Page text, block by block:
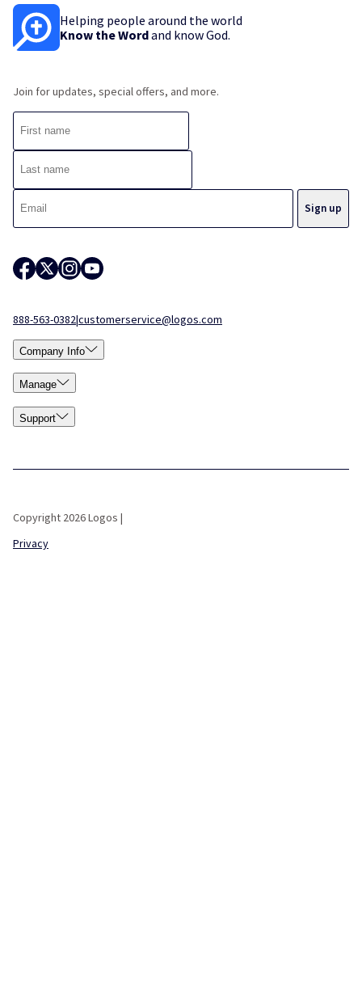
Helping people around the world
Know the Wordand know God.
Join for updates, special offers, and more.
888-563-0382|customerservice@logos.com
Company Info
Manage
Support
Copyright 2026 Logos |
Privacy